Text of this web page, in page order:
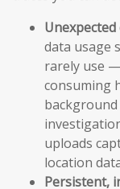
data usage
rarely use
consuming
uploads
location
Persistent,